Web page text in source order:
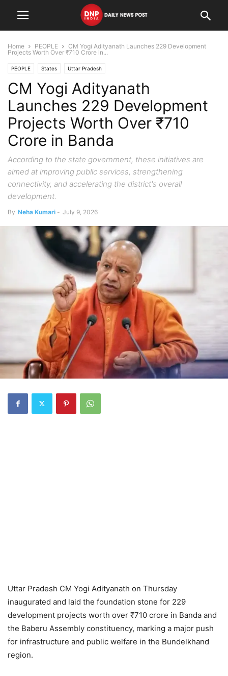
Home PEOPLE
CM Yogi Adityanath Launches 229 Development
Projects Worth Over ₹710 Crore in...
PEOPLE States Uttar Pradesh
CM Yogi Adityanath
Launches 229 Development
Projects Worth Over ₹710
Crore in Banda
According to the state government, these initiatives are
aimed at improving public services, strengthening
connectivity, and accelerating the district's overall
development.
By Neha Kumari - July 9, 2026
Uttar Pradesh CM Yogi Adityanath on Thursday
inaugurated and laid the foundation stone for 229
development projects worth over ₹710 crore in Banda and
the Baberu Assembly constituency, marking a major push
for infrastructure and public welfare in the Bundelkhand
region.